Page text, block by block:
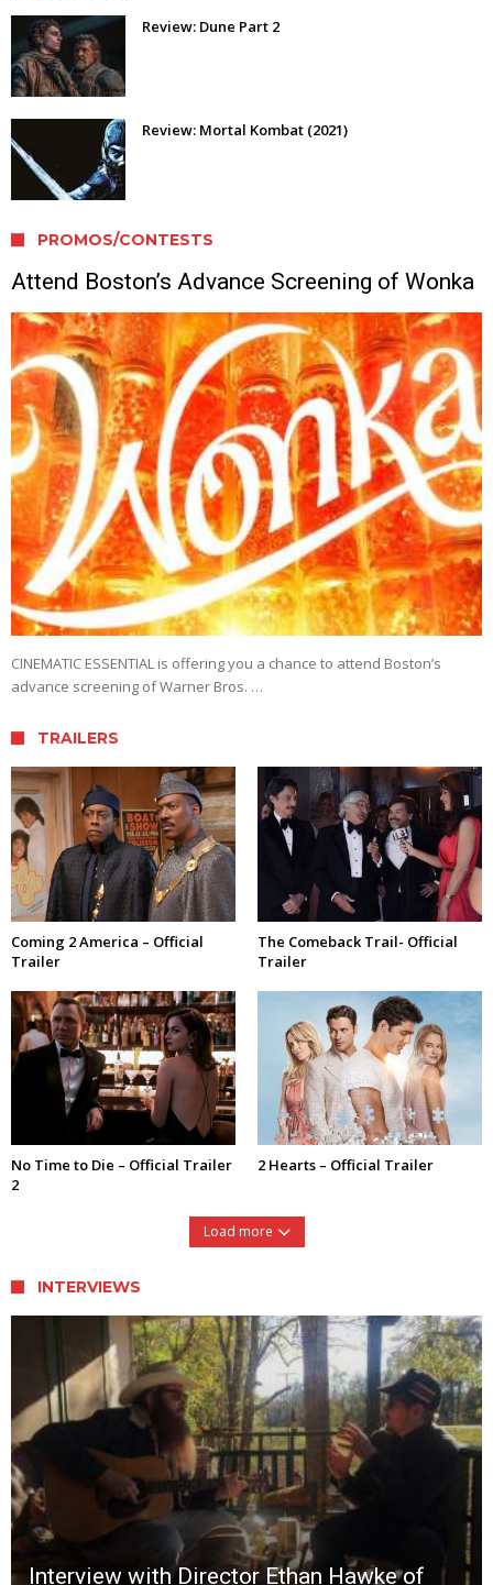
Review: Dune Part 2
Review: Mortal Kombat (2021)
PROMOS/CONTESTS
Attend Boston’s Advance Screening of Wonka
CINEMATIC ESSENTIAL is offering you a chance to attend Boston’s
advance screening of Warner Bros. …
TRAILERS
Coming 2 America – Official
Trailer
The Comeback Trail- Official
Trailer
No Time to Die – Official Trailer
2
2 Hearts – Official Trailer
Load more
INTERVIEWS
Interview with Director Ethan Hawke of